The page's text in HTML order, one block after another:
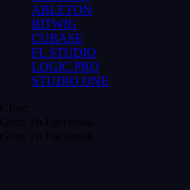
ABLETON
BITWIG
CUBASE
FL STUDIO
LOGIC PRO
STUDIO ONE
Close
Goto To Facebook
Goto To Facebook